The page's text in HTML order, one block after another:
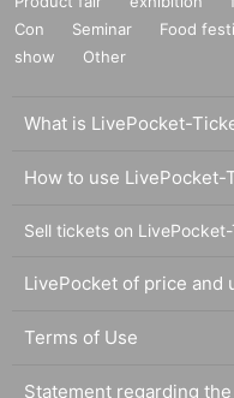
Con
Seminar Food
show
Other
What is LivePocket-
How to use LivePocket-
Sell tickets on
LivePocket of price and
Terms of Use
Statement regarding